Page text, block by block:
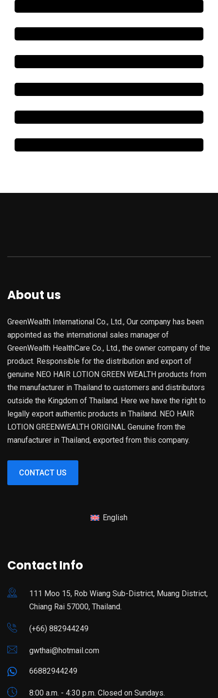
About us
GreenWealth International Co., Ltd., Our company has been
appointed as the international sales manager of
GreenWealth HealthCare Co., Ltd., the owner company of the
product. Responsible for the distribution and export of
genuine NEO HAIR LOTION GREEN WEALTH products from
the manufacturer in Thailand to customers and distributors
outside the Kingdom of Thailand. Here we have the right to
legally export authentic products in Thailand. NEO HAIR
LOTION GREENWEALTH ORIGINAL Genuine from the
manufacturer in Thailand, exported from this company.
CONTACT US
English
Contact Info
111 Moo 15, Rob Wiang Sub-District, Muang District,
Chiang Rai 57000, Thailand.
(+66) 882944249
gwthai@hotmail.com
66882944249
8:00 a.m. - 4:30 p.m. Closed on Sundays.